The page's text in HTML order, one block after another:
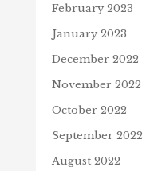
February 2023
January 2023
December 2022
November 2022
October 2022
September 2022
August 2022